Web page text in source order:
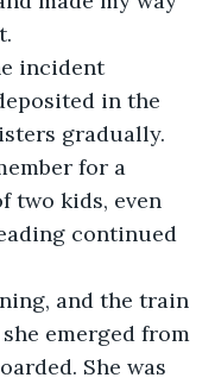
in the
gradually.
for a
two kids, even
continued
emerged from
She was